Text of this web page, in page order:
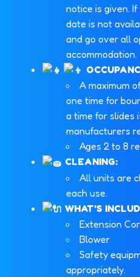
notice is given.
date is not
and go over all
accommodation.
A maximum
one time for
a time for slides
manufacturers
Ages 2 to 8
CLEANING:
All units are
each use.
WHAT'S
Extension
Blower
Safety
appropriately.